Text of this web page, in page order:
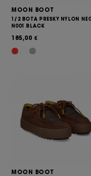
MOON BOOT
1/2 BOTA PRESKY NYLON
N001 BLACK
185,00 €
MOON BOOT